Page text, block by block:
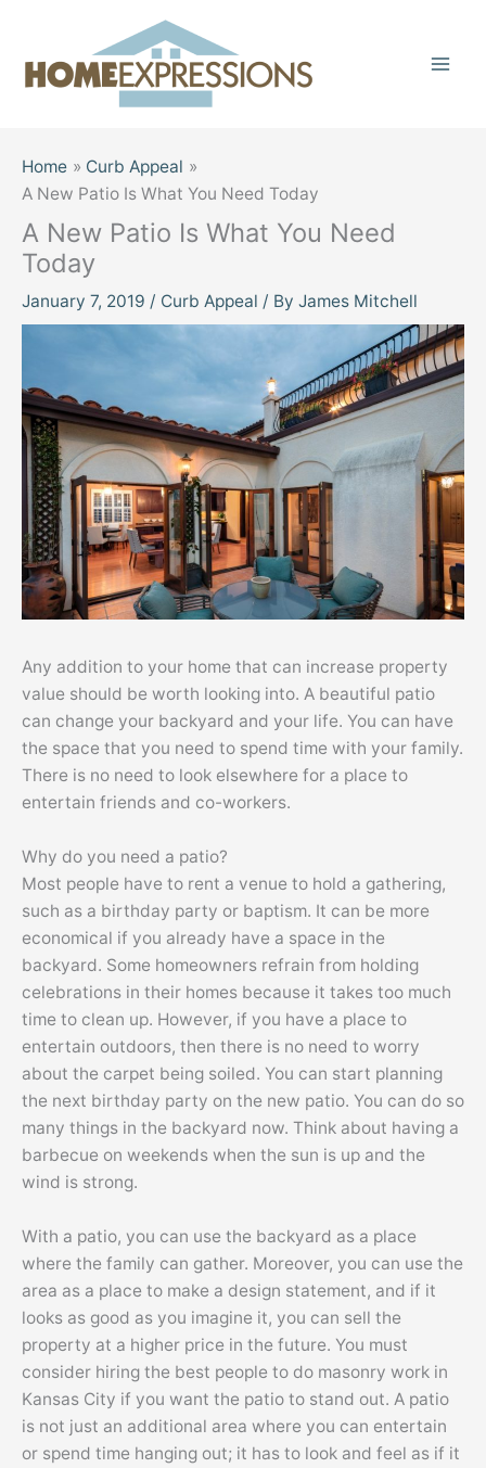
content
Home
Curb Appeal
A New Patio Is What You Need Today
A New Patio Is What You Need
Today
January 7, 2019 / Curb Appeal / By James Mitchell
Any addition to your home that can increase property
value should be worth looking into. A beautiful patio
can change your backyard and your life. You can have
the space that you need to spend time with your family.
There is no need to look elsewhere for a place to
entertain friends and co-workers.
Why do you need a patio?
Most people have to rent a venue to hold a gathering,
such as a birthday party or baptism. It can be more
economical if you already have a space in the
backyard. Some homeowners refrain from holding
celebrations in their homes because it takes too much
time to clean up. However, if you have a place to
entertain outdoors, then there is no need to worry
about the carpet being soiled. You can start planning
the next birthday party on the new patio. You can do so
many things in the backyard now. Think about having a
barbecue on weekends when the sun is up and the
wind is strong.
With a patio, you can use the backyard as a place
where the family can gather. Moreover, you can use the
area as a place to make a design statement, and if it
looks as good as you imagine it, you can sell the
property at a higher price in the future. You must
consider hiring the best people to do masonry work in
Kansas City if you want the patio to stand out. A patio
is not just an additional area where you can entertain
or spend time hanging out; it has to look and feel as if it